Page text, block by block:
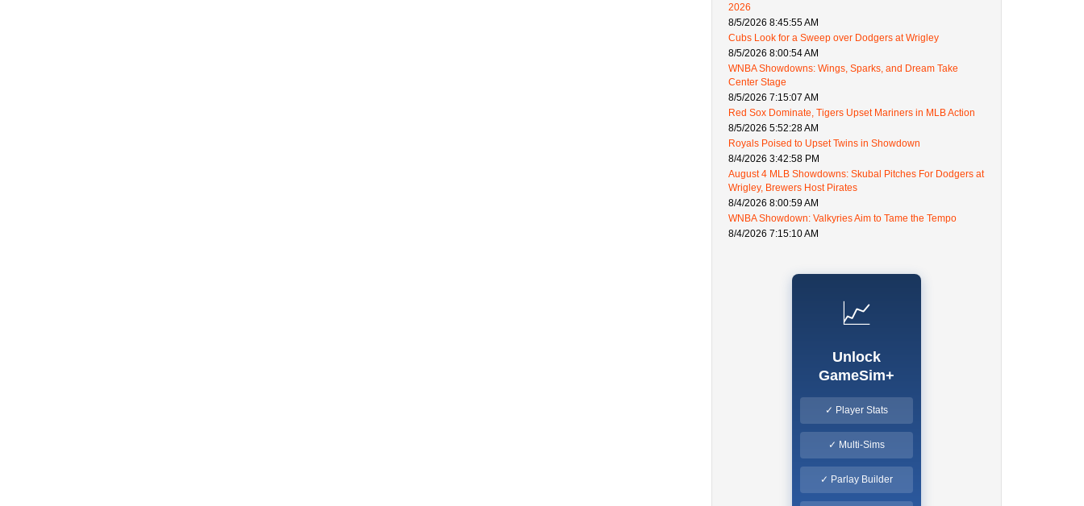
2026
8/5/2026 8:45:55 AM
Cubs Look for a Sweep over Dodgers at Wrigley
8/5/2026 8:00:54 AM
WNBA Showdowns: Wings, Sparks, and Dream Take
Center Stage
8/5/2026 7:15:07 AM
Red Sox Dominate, Tigers Upset Mariners in MLB Action
8/5/2026 5:52:28 AM
Royals Poised to Upset Twins in Showdown
8/4/2026 3:42:58 PM
August 4 MLB Showdowns: Skubal Pitches For Dodgers at
Wrigley, Brewers Host Pirates
8/4/2026 8:00:59 AM
WNBA Showdown: Valkyries Aim to Tame the Tempo
8/4/2026 7:15:10 AM
📈
Unlock
GameSim+
✓ Player Stats
✓ Multi-Sims
✓ Parlay Builder